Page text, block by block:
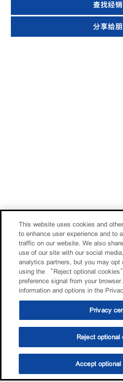
选油助手
查找经
分享给
This website uses cookies and
to enhance user experience and to
traffic on our website. We also
use of our site with our social
analytics partners, but you may opt
using the “Reject optional
preference signal from your
information and options in the
Privacy
Reject optional
Accept optional